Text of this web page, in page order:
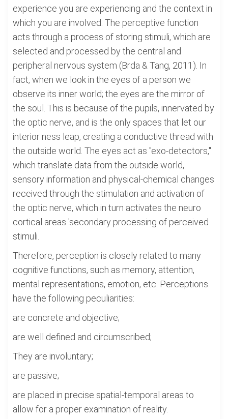
experience you are experiencing and the context in
which you are involved. The perceptive function
acts through a process of storing stimuli, which are
selected and processed by the central and
peripheral nervous system (Brda & Tang, 2011). In
fact, when we look in the eyes of a person we
observe its inner world; the eyes are the mirror of
the soul. This is because of the pupils, innervated by
the optic nerve, and is the only spaces that let our
interior ness leap, creating a conductive thread with
the outside world. The eyes act as "exo-detectors,"
which translate data from the outside world,
sensory information and physical-chemical changes
received through the stimulation and activation of
the optic nerve, which in turn activates the neuro
cortical areas 'secondary processing of perceived
stimuli.
Therefore, perception is closely related to many
cognitive functions, such as memory, attention,
mental representations, emotion, etc. Perceptions
have the following peculiarities:
are concrete and objective;
are well defined and circumscribed;
They are involuntary;
are passive;
are placed in precise spatial-temporal areas to
allow for a proper examination of reality.